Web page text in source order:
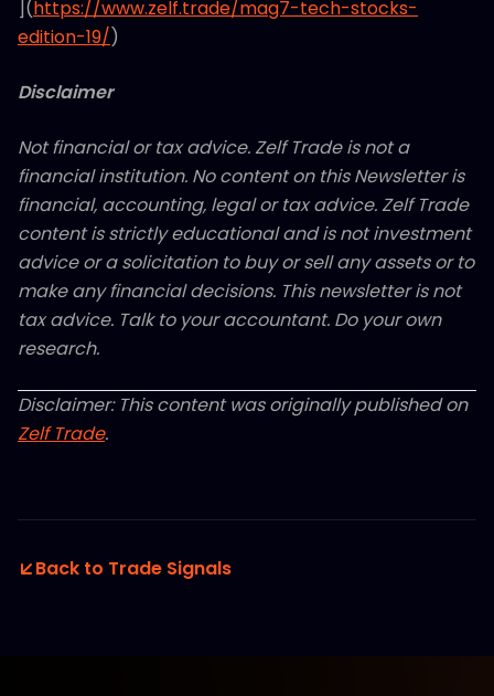
](https://www.zelf.trade/mag7-tech-stocks-
edition-19/)
Disclaimer
Not financial or tax advice. Zelf Trade is not a
financial institution. No content on this Newsletter is
financial, accounting, legal or tax advice. Zelf Trade
content is strictly educational and is not investment
advice or a solicitation to buy or sell any assets or to
make any financial decisions. This newsletter is not
tax advice. Talk to your accountant. Do your own
research.
Disclaimer: This content was originally published on
Zelf Trade.
Back to Trade Signals